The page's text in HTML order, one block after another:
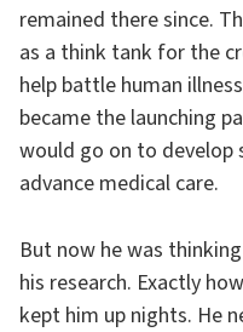
remained there since.
as a think tank for the
help battle human
became the launching
would go on to develop
advance medical care.
But now he was
his research. Exactly
kept him up nights. He